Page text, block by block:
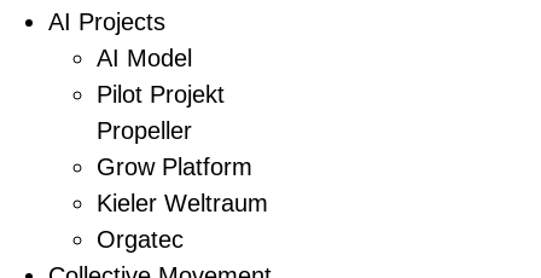
AI Projects
AI Model
Pilot Projekt
Propeller
Grow Platform
Kieler Weltraum
Orgatec